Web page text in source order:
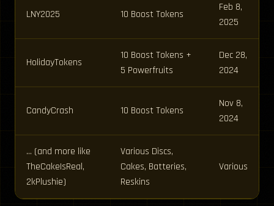
LNY2025 10 Boost Tokens
Feb 8,
2025
HolidayTokens
10 Boost Tokens +
5 Powerfruits
Dec 28,
2024
CandyCrash 10 Boost Tokens
Nov 8,
2024
… (and more like
TheCakeIsReal,
2kPlushie)
Various Discs,
Cakes, Batteries,
Reskins
Various